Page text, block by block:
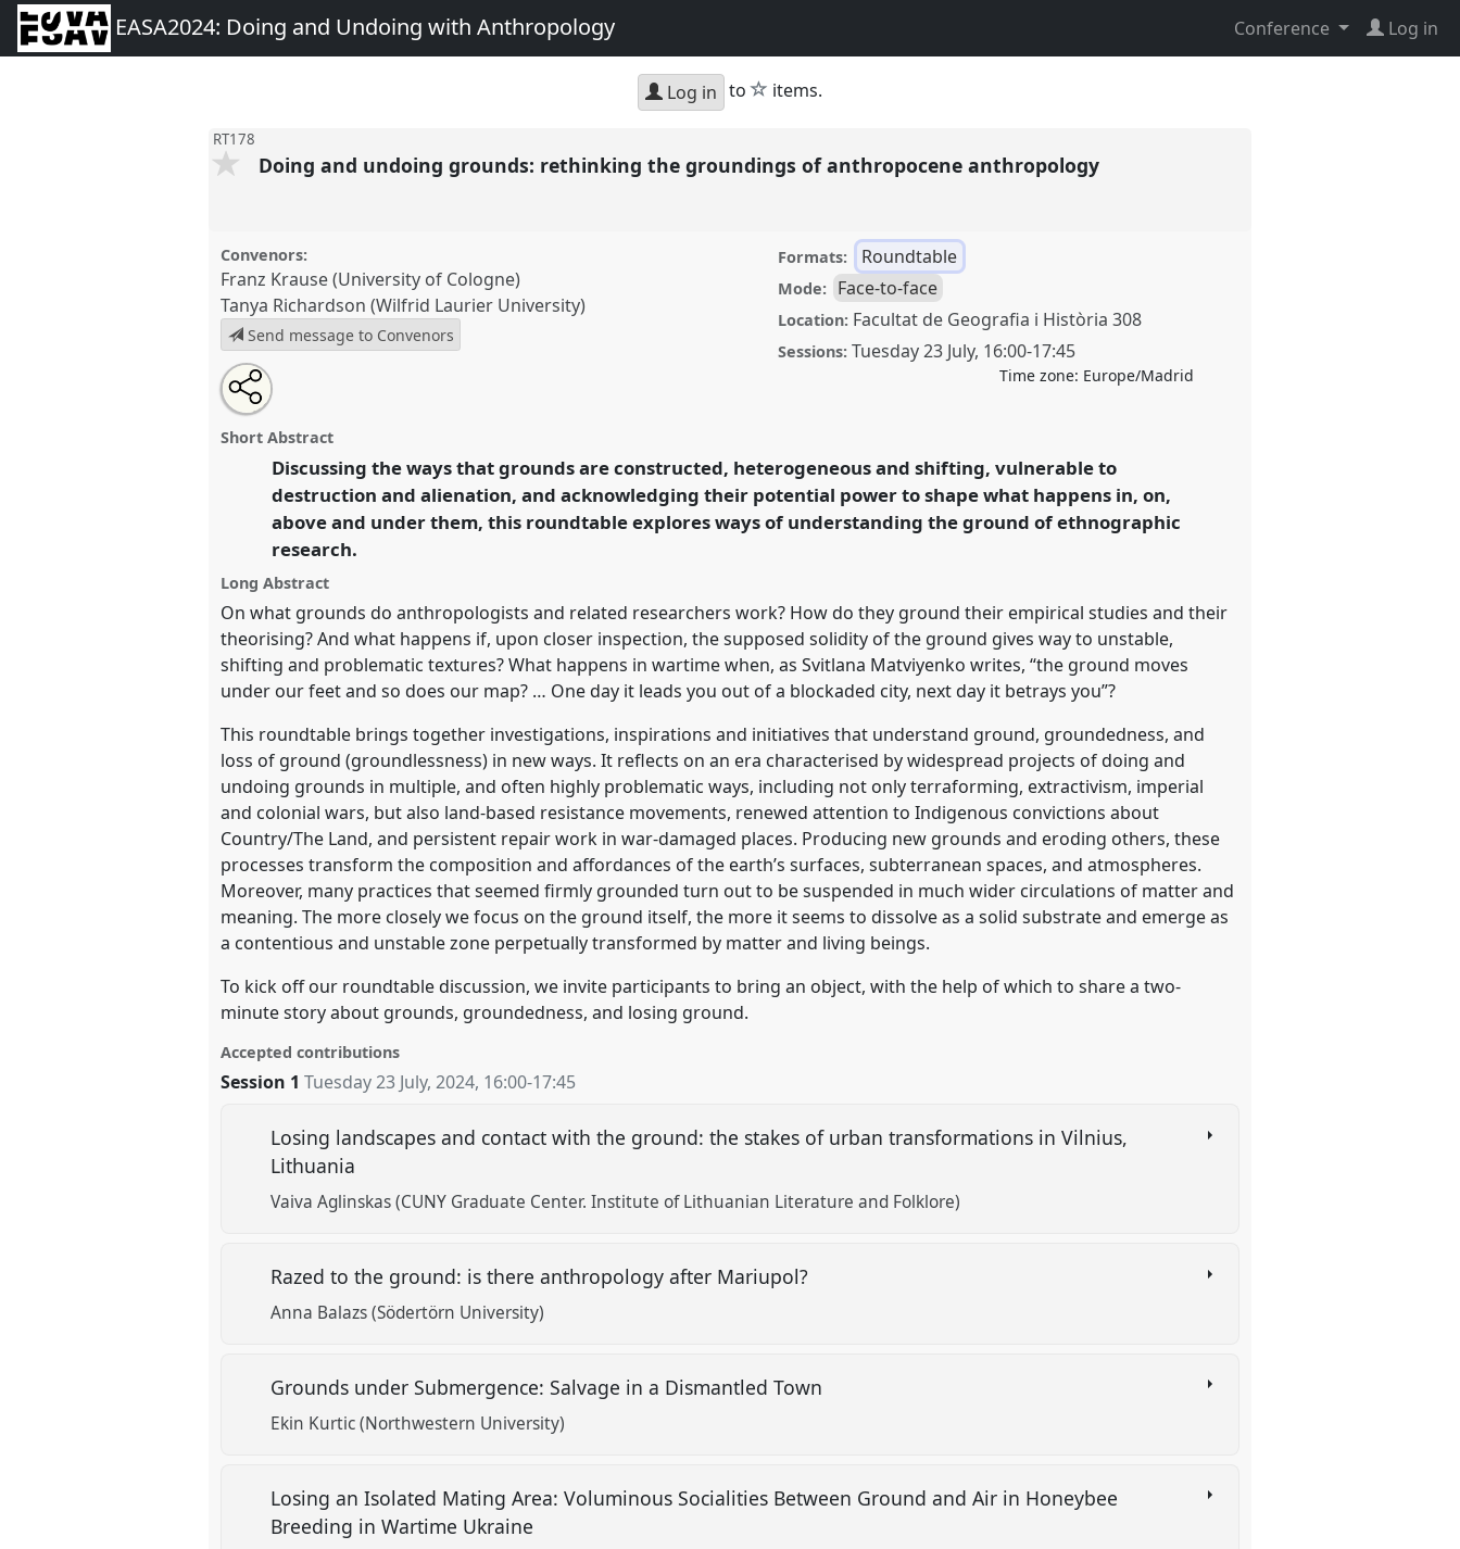
EASA2024: Doing and Undoing with Anthropology Conference Log in
Log in to star
items.
RT178
Doing and undoing grounds: rethinking the groundings of anthropocene anthropology
Convenors:
Franz Krause (University of Cologne)
Tanya Richardson (Wilfrid Laurier University)
Send message to Convenors
Formats: Roundtable
Mode: Face-to-face
Location: Facultat de Geografia i Història 308
Sessions: Tuesday 23 July, 16:00-17:45
Time zone: Europe/Madrid
Doing and undoing grounds: rethinking the groundings
of anthropocene anthropology.
Anthropology.
https://nomadit.co.uk/conference/easa2024/p/14727
show
in
the
panel
Open
an
email
this
Share
the
roundtable
on
Tweet
about
this
Share
this
roundtable
Short Abstract
Discussing the ways that grounds are constructed, heterogeneous and shifting, vulnerable to
destruction and alienation, and acknowledging their potential power to shape what happens in, on,
above and under them, this roundtable explores ways of understanding the ground of ethnographic
research.
Long Abstract
On what grounds do anthropologists and related researchers work? How do they ground their empirical studies and their
theorising? And what happens if, upon closer inspection, the supposed solidity of the ground gives way to unstable,
shifting and problematic textures? What happens in wartime when, as Svitlana Matviyenko writes, “the ground moves
under our feet and so does our map? … One day it leads you out of a blockaded city, next day it betrays you”?
This roundtable brings together investigations, inspirations and initiatives that understand ground, groundedness, and
loss of ground (groundlessness) in new ways. It reflects on an era characterised by widespread projects of doing and
undoing grounds in multiple, and often highly problematic ways, including not only terraforming, extractivism, imperial
and colonial wars, but also land-based resistance movements, renewed attention to Indigenous convictions about
Country/The Land, and persistent repair work in war-damaged places. Producing new grounds and eroding others, these
processes transform the composition and affordances of the earth’s surfaces, subterranean spaces, and atmospheres.
Moreover, many practices that seemed firmly grounded turn out to be suspended in much wider circulations of matter and
meaning. The more closely we focus on the ground itself, the more it seems to dissolve as a solid substrate and emerge as
a contentious and unstable zone perpetually transformed by matter and living beings.
To kick off our roundtable discussion, we invite participants to bring an object, with the help of which to share a two-
minute story about grounds, groundedness, and losing ground.
Accepted contributions
Session 1 Tuesday 23 July, 2024, 16:00-17:45
Losing landscapes and contact with the ground: the stakes of urban transformations in Vilnius,
Lithuania
Vaiva Aglinskas (CUNY Graduate Center. Institute of Lithuanian Literature and Folklore)
Razed to the ground: is there anthropology after Mariupol?
Anna Balazs (Södertörn University)
Grounds under Submergence: Salvage in a Dismantled Town
Ekin Kurtic (Northwestern University)
Losing an Isolated Mating Area: Voluminous Socialities Between Ground and Air in Honeybee
Breeding in Wartime Ukraine